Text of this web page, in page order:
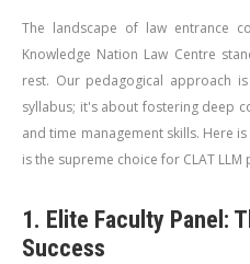
The landscape of law entrance
Knowledge Nation Law Centre
rest. Our pedagogical approach
syllabus; it's about fostering deep
and time management skills. Here
is the supreme choice for CLAT
1. Elite Faculty Panel:
Success